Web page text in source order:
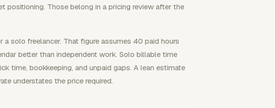
positioning. Those belong in a pricing review after the
solo freelancer. That figure assumes 40 paid hours
better than independent work. Solo billable time
time, bookkeeping, and unpaid gaps. A lean estimate
understates the price required.